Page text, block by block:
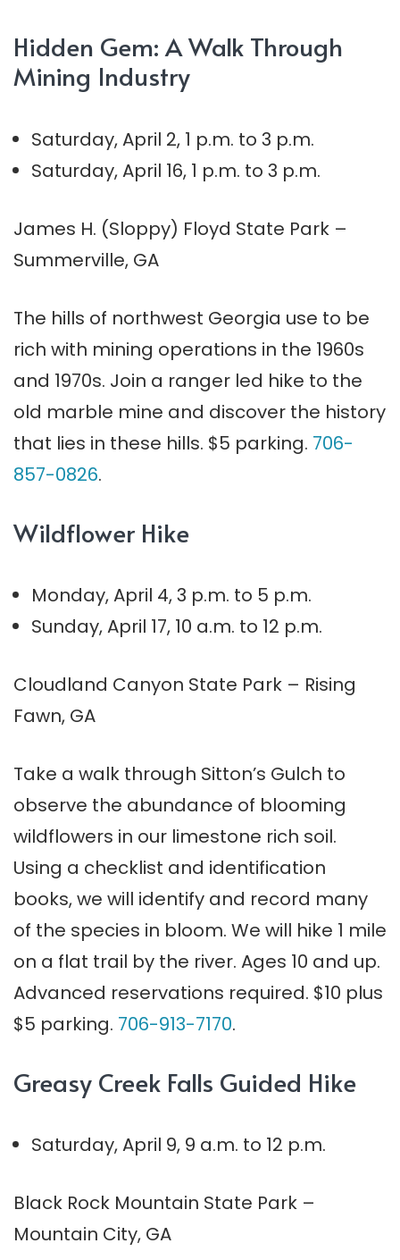
Hidden Gem: A Walk Through
Mining Industry
Saturday, April 2, 1 p.m. to 3 p.m.
Saturday, April 16, 1 p.m. to 3 p.m.
James H. (Sloppy) Floyd State Park –
Summerville, GA
The hills of northwest Georgia use to be
rich with mining operations in the 1960s
and 1970s. Join a ranger led hike to the
old marble mine and discover the history
that lies in these hills. $5 parking. 706-
857-0826.
Wildflower Hike
Monday, April 4, 3 p.m. to 5 p.m.
Sunday, April 17, 10 a.m. to 12 p.m.
Cloudland Canyon State Park – Rising
Fawn, GA
Take a walk through Sitton’s Gulch to
observe the abundance of blooming
wildflowers in our limestone rich soil.
Using a checklist and identification
books, we will identify and record many
of the species in bloom. We will hike 1 mile
on a flat trail by the river. Ages 10 and up.
Advanced reservations required. $10 plus
$5 parking. 706-913-7170.
Greasy Creek Falls Guided Hike
Saturday, April 9, 9 a.m. to 12 p.m.
Black Rock Mountain State Park –
Mountain City, GA